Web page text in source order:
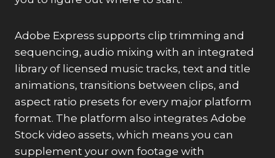
Adobe Express supports clip trimming and
sequencing, audio mixing with an integrated
library of licensed music tracks, text and title
animations, transitions between clips, and
aspect ratio presets for every major platform
format. The platform also integrates Adobe
Stock video assets, which means you can
supplement your own footage with